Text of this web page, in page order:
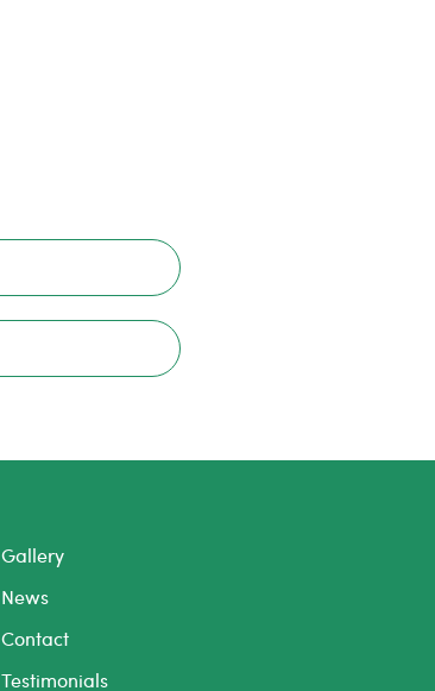
Gallery
News
Contact
Testimonials